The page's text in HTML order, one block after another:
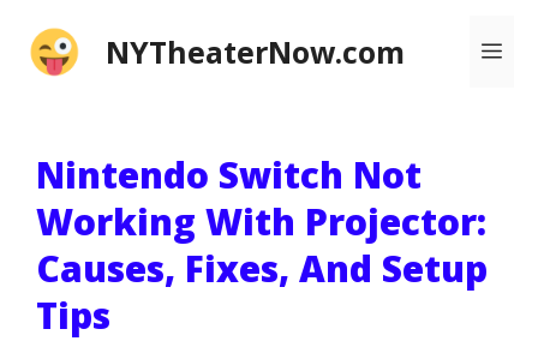
NYTheaterNow.com
Nintendo Switch Not
Working With Projector:
Causes, Fixes, And Setup
Tips